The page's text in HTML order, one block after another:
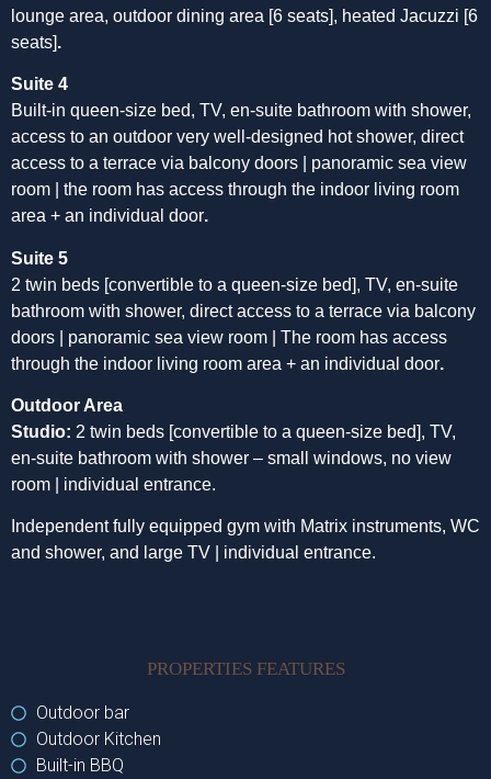
lounge area, outdoor dining area [6 seats], heated Jacuzzi [6
seats].
Suite 4
Built-in queen-size bed, TV, en-suite bathroom with shower,
access to an outdoor very well-designed hot shower, direct
access to a terrace via balcony doors | panoramic sea view
room | the room has access through the indoor living room
area + an individual door.
Suite 5
2 twin beds [convertible to a queen-size bed], TV, en-suite
bathroom with shower, direct access to a terrace via balcony
doors | panoramic sea view room | The room has access
through the indoor living room area + an individual door.
Outdoor Area
Studio: 2 twin beds [convertible to a queen-size bed], TV,
en-suite bathroom with shower – small windows, no view
room | individual entrance.
Independent fully equipped gym with Matrix instruments, WC
and shower, and large TV | individual entrance.
PROPERTIES FEATURES
Outdoor bar
Outdoor Kitchen
Built-in BBQ